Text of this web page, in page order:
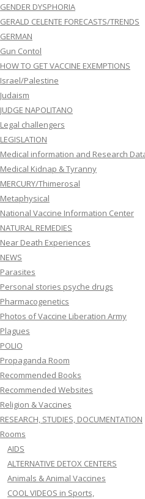
GENDER DYSPHORIA
GERALD CELENTE FORECASTS/TRENDS
GERMAN
Gun Contol
HOW TO GET VACCINE EXEMPTIONS
Israel/Palestine
Judaism
JUDGE NAPOLITANO
Legal challengers
LEGISLATION
Medical information and Research
Medical Kidnap & Tyranny
MERCURY/Thimerosal
Metaphysical
National Vaccine Information Center
NATURAL REMEDIES
Near Death Experiences
NEWS
Parasites
Personal stories psyche drugs
Pharmacogenetics
Photos of Vaccine Liberation Army
Plagues
POLIO
Propaganda Room
Recommended Books
Recommended Websites
Religion & Vaccines
RESEARCH, STUDIES, DOCUMENTATION
Rooms
AIDS
ALTERNATIVE DETOX CENTERS
Animals & Animal Vaccines
COOL VIDEOS in Sports,